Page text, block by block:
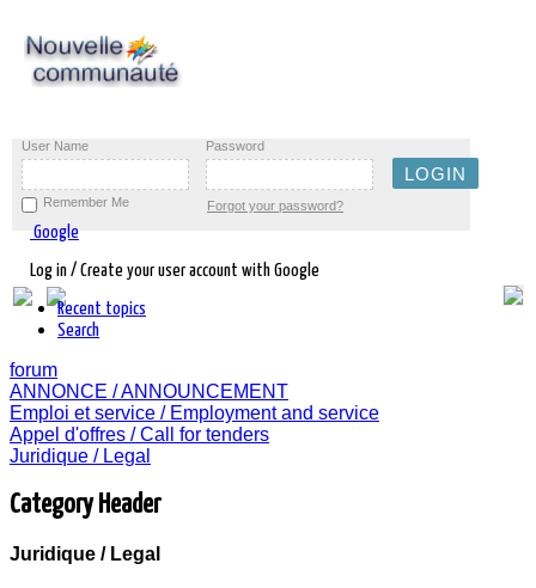
User Name Password
Remember Me Forgot your password?
Google
Log in / Create your user account with Google
Recent topics
Search
forum
ANNONCE / ANNOUNCEMENT
Emploi et service / Employment and service
Appel d'offres / Call for tenders
Juridique / Legal
Category Header
Juridique / Legal